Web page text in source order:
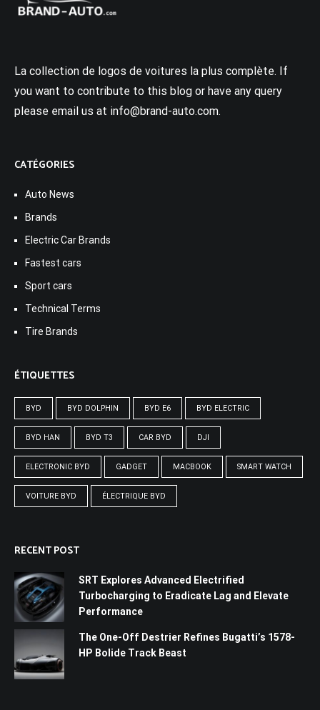
La collection de logos de voitures la plus complète. If
you want to contribute to this blog or have any query
please email us at info@brand-auto.com.
CATÉGORIES
Auto News
Brands
Electric Car Brands
Fastest cars
Sport cars
Technical Terms
Tire Brands
ÉTIQUETTES
BYD BYD DOLPHIN BYD E6 BYD ELECTRIC
BYD HAN BYD T3 CAR BYD DJI
ELECTRONIC BYD GADGET MACBOOK SMART WATCH
VOITURE BYD ÉLECTRIQUE BYD
RECENT POST
SRT Explores Advanced Electrified
Turbocharging to Eradicate Lag and Elevate
Performance
The One-Off Destrier Refines Bugatti’s 1578-
HP Bolide Track Beast